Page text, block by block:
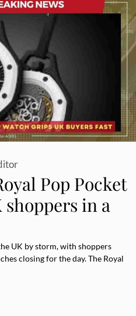
Pop Pocket
in a
UK by storm, with shoppers
closing for the day. The Royal